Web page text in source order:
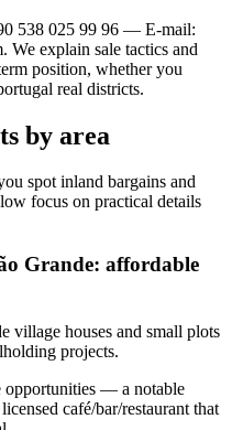
538 025 99 96 — E-mail:
. We explain sale tactics and
position, whether you
real districts.
by area
spot inland bargains and
focus on practical details
Grande: affordable
village houses and small plots
projects.
opportunities — a notable
café/bar/restaurant that